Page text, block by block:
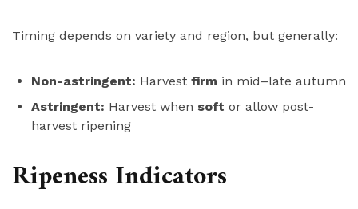
Timing depends on variety and region, but generally:
Non-astringent: Harvest firm in mid–late autumn
Astringent: Harvest when soft or allow post-
harvest ripening
Ripeness Indicators